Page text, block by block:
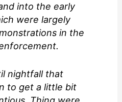
into the early
were largely
in the
nightfall that
to get a little bit